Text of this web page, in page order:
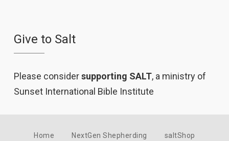
Give to Salt
Please considersupporting SALT, a ministry of
Sunset International Bible Institute
Home NextGen Shepherding saltShop